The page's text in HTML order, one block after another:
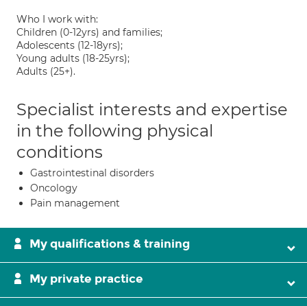
Who I work with:
Children (0-12yrs) and families;
Adolescents (12-18yrs);
Young adults (18-25yrs);
Adults (25+).
Specialist interests and expertise
in the following physical
conditions
Gastrointestinal disorders
Oncology
Pain management
My qualifications & training
My private practice